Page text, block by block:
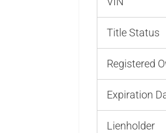
Title Status
Registered
Expiration
Lienholder